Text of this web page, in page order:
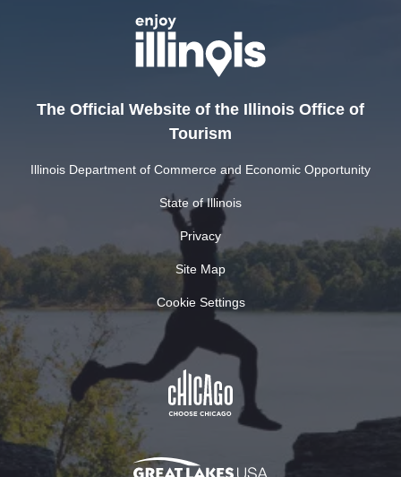
The Official Website of the Illinois Office of
Tourism
Illinois Department of Commerce and Economic Opportunity
State of Illinois
Privacy
Site Map
Cookie Settings